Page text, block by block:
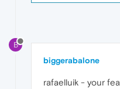
B
biggerabalone
rafaelluik - your